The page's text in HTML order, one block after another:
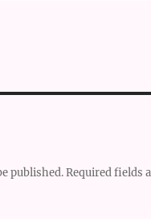
published.Required fields